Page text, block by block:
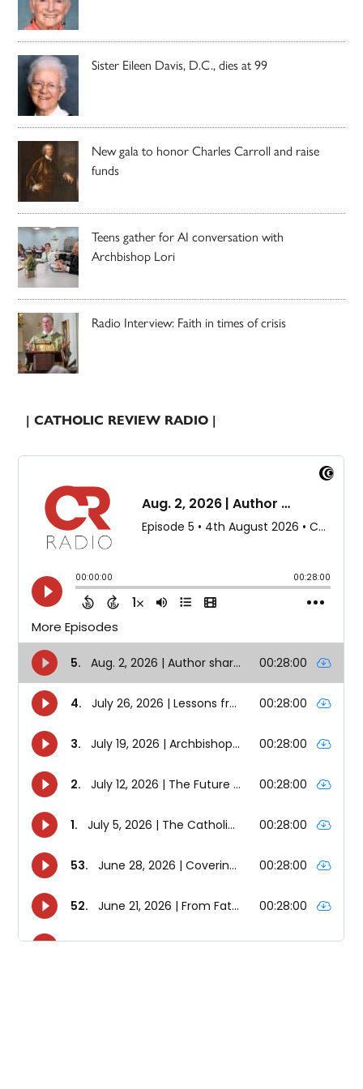
Sister Eileen Davis, D.C., dies at 99
New gala to honor Charles Carroll and raise
funds
Teens gather for AI conversation with
Archbishop Lori
Radio Interview: Faith in times of crisis
| CATHOLIC REVIEW RADIO |